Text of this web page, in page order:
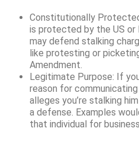
Constitutionally
is protected by the US or
may defend stalking
like protesting or
Amendment.
Legitimate Purpose: If
reason for
alleges you’re stalking
a defense. Examples
that individual for